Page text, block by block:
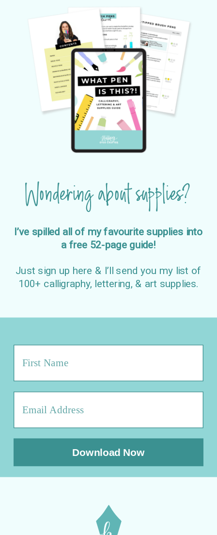
Download Now
I’ve spilled all of my favourite supplies into
a free 52-page guide!
Just sign up here & I’ll send you my list of
100+ calligraphy, lettering, & art supplies.
Wondering about supplies?